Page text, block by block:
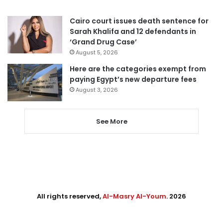
Cairo court issues death sentence for
Sarah Khalifa and 12 defendants in
‘Grand Drug Case’
August 5, 2026
Here are the categories exempt from
paying Egypt’s new departure fees
August 3, 2026
See More
All rights reserved,Al-Masry Al-Youm. 2026